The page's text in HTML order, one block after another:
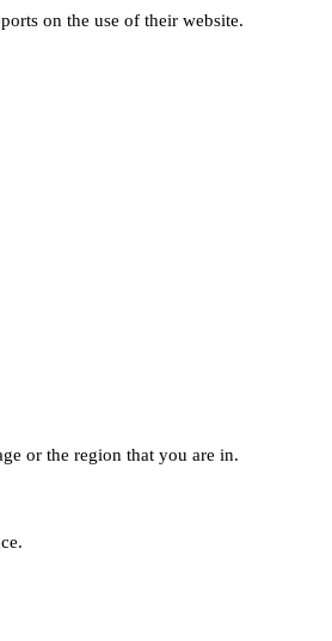
on the use of their website.
or the region that you are in.